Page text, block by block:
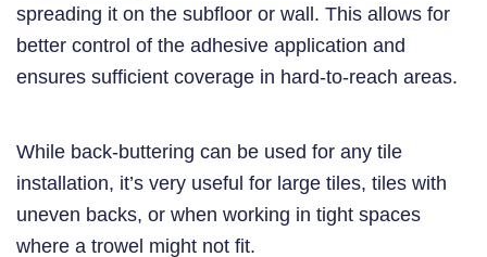
spreading it on the subfloor or wall. This allows for
better control of the adhesive application and
ensures sufficient coverage in hard-to-reach areas.
While back-buttering can be used for any tile
installation, it’s very useful for large tiles, tiles with
uneven backs, or when working in tight spaces
where a trowel might not fit.